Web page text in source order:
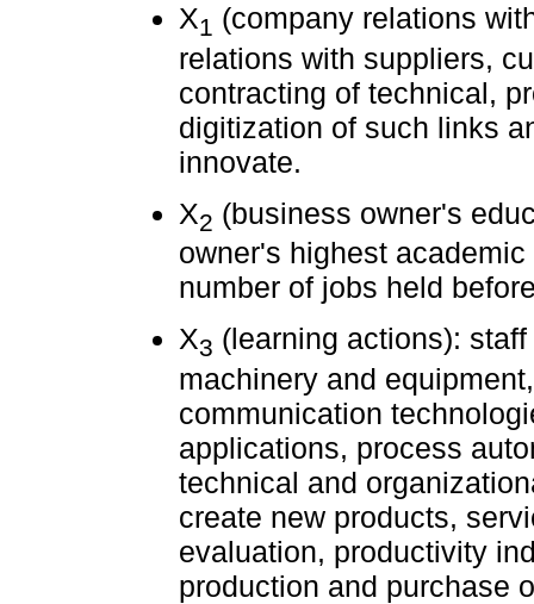
X1 (company relations
relations with suppliers,
contracting of technical,
digitization of such links
innovate.
X2 (business owner's
owner's highest
number of jobs held
X3 (learning actions):
machinery and
communication
applications, process
technical and
create new products,
evaluation, productivity
production and purchase